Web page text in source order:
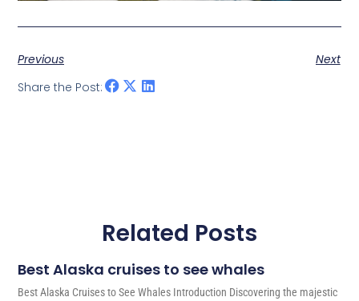
Previous
Next
Share the Post:
Related Posts
Best Alaska cruises to see whales
Best Alaska Cruises to See Whales Introduction Discovering the majestic